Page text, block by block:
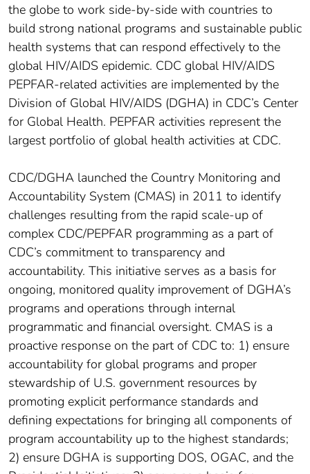
the globe to work side-by-side with countries to
build strong national programs and sustainable public
health systems that can respond effectively to the
global HIV/AIDS epidemic. CDC global HIV/AIDS
PEPFAR-related activities are implemented by the
Division of Global HIV/AIDS (DGHA) in CDC’s Center
for Global Health. PEPFAR activities represent the
largest portfolio of global health activities at CDC.
CDC/DGHA launched the Country Monitoring and
Accountability System (CMAS) in 2011 to identify
challenges resulting from the rapid scale-up of
complex CDC/PEPFAR programming as a part of
CDC’s commitment to transparency and
accountability. This initiative serves as a basis for
ongoing, monitored quality improvement of DGHA’s
programs and operations through internal
programmatic and financial oversight. CMAS is a
proactive response on the part of CDC to: 1) ensure
accountability for global programs and proper
stewardship of U.S. government resources by
promoting explicit performance standards and
defining expectations for bringing all components of
program accountability up to the highest standards;
2) ensure DGHA is supporting DOS, OGAC, and the